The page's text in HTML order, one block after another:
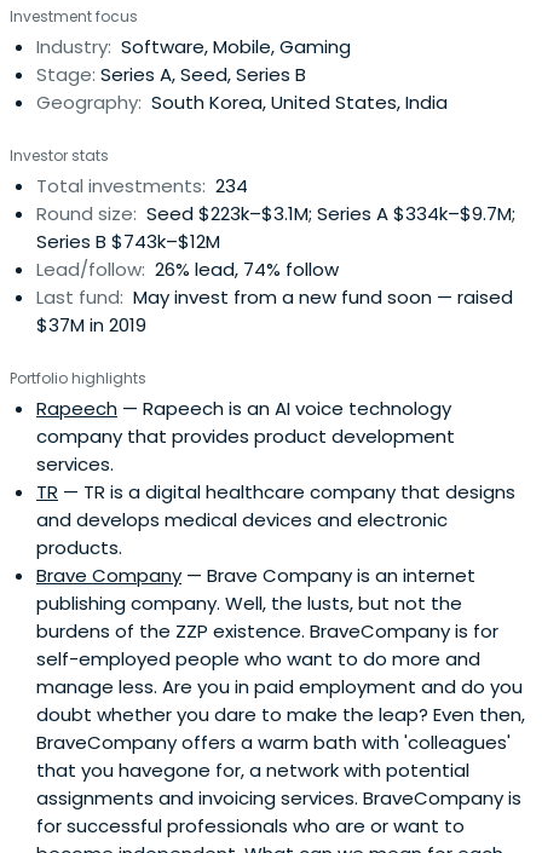
Investment focus
Industry: Software, Mobile, Gaming
Stage: Series A, Seed, Series B
Geography: South Korea, United States, India
Investor stats
Total investments: 234
Round size: Seed $223k–$3.1M; Series A $334k–$9.7M;
Series B $743k–$12M
Lead/follow: 26% lead, 74% follow
Last fund: May invest from a new fund soon — raised
$37M in 2019
Portfolio highlights
Rapeech — Rapeech is an AI voice technology
company that provides product development
services.
TR — TR is a digital healthcare company that designs
and develops medical devices and electronic
products.
Brave Company — Brave Company is an internet
publishing company. Well, the lusts, but not the
burdens of the ZZP existence. BraveCompany is for
self-employed people who want to do more and
manage less. Are you in paid employment and do you
doubt whether you dare to make the leap? Even then,
BraveCompany offers a warm bath with 'colleagues'
that you havegone for, a network with potential
assignments and invoicing services. BraveCompany is
for successful professionals who are or want to